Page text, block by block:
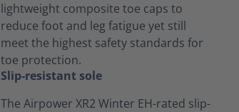
lightweight composite toe caps to
reduce foot and leg fatigue yet still
meet the highest safety standards for
toe protection.
Slip-resistant sole
The Airpower XR2 Winter EH-rated slip-